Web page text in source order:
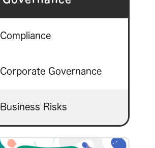
Compliance
Corporate Governance
Business Risks